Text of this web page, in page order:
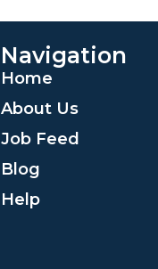
Navigation
Home
About Us
Job Feed
Blog
Help